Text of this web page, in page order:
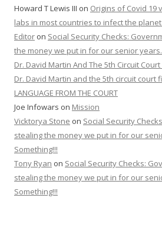
Howard T Lewis III on Origins of Covid 19
labs in most countries to infect the
Editor on Social Security Checks:
the money we put in for our senior
Dr. David Martin And The 5th Circuit
Dr. David Martin and the 5th circuit court
LANGUAGE FROM THE COURT
Joe Infowars on Mission
Vicktorya Stone on Social Security
stealing the money we put in for our
Something!!!
Tony Ryan on Social Security Checks:
stealing the money we put in for our
Something!!!